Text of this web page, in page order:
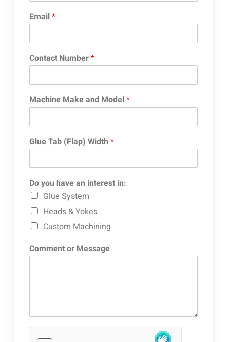
Email*
Contact Number*
Machine Make and Model*
Glue Tab (Flap) Width *
Do you have an interest in:
Glue System
Heads & Yokes
Custom Machining
Comment or Message